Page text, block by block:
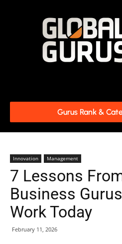
Gurus Rank &
Innovation Management
7 Lessons
Business
Work Today
February 11, 2026